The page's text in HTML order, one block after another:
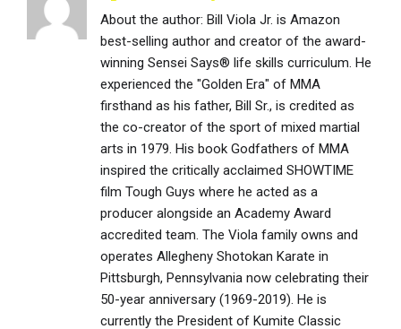
About the author: Bill Viola Jr. is Amazon
best-selling author and creator of the award-
winning Sensei Says® life skills curriculum. He
experienced the "Golden Era" of MMA
firsthand as his father, Bill Sr., is credited as
the co-creator of the sport of mixed martial
arts in 1979. His book Godfathers of MMA
inspired the critically acclaimed SHOWTIME
film Tough Guys where he acted as a
producer alongside an Academy Award
accredited team. The Viola family owns and
operates Allegheny Shotokan Karate in
Pittsburgh, Pennsylvania now celebrating their
50-year anniversary (1969-2019). He is
currently the President of Kumite Classic